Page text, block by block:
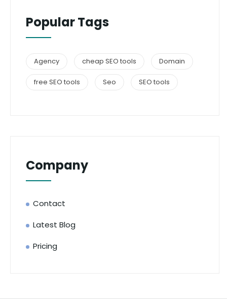
Popular Tags
Agency cheap SEO tools Domain
free SEO tools Seo SEO tools
Company
Contact
Latest Blog
Pricing